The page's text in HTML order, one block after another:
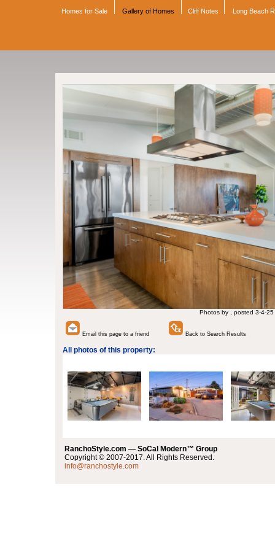
Homes for Sale Gallery of Homes Cliff Notes Long Beach
Photos by , posted 3-4-25
Email this page to a friend Back to Search Results
All photos of this property:
RanchoStyle.com — SoCal Modern™ Group
Copyright © 2007-2017. All Rights Reserved.
info@ranchostyle.com